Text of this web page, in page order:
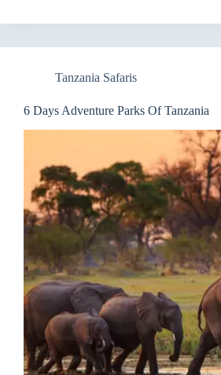
Tanzania Safaris
6 Days Adventure Parks Of Tanzania